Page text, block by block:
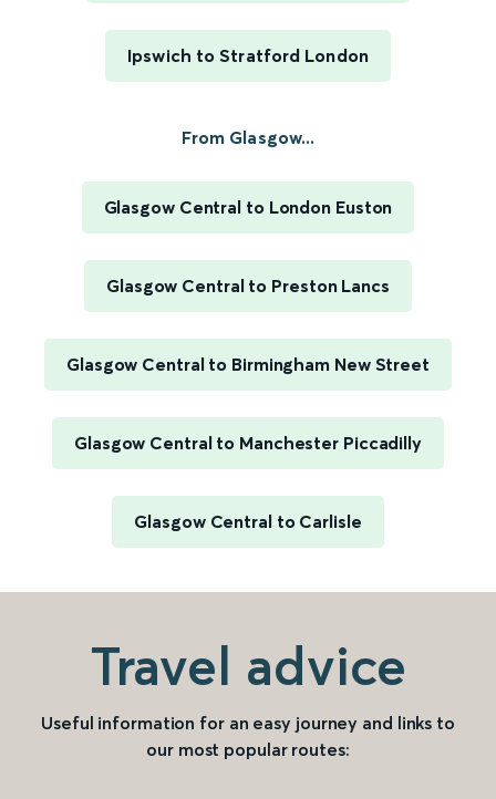
Ipswich to Stratford London
From Glasgow...
Glasgow Central to London Euston
Glasgow Central to Preston Lancs
Glasgow Central to Birmingham New Street
Glasgow Central to Manchester Piccadilly
Glasgow Central to Carlisle
Travel advice
Useful information for an easy journey and links to
our most popular routes: